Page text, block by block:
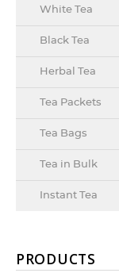
White Tea
Black Tea
Herbal Tea
Tea Packets
Tea Bags
Tea in Bulk
Instant Tea
PRODUCTS